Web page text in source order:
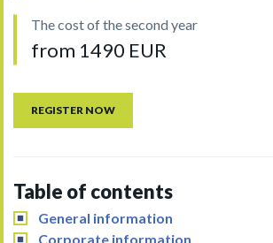
The cost of the second year
from 1490 EUR
REGISTER NOW
Table of contents
General information
Corporate information